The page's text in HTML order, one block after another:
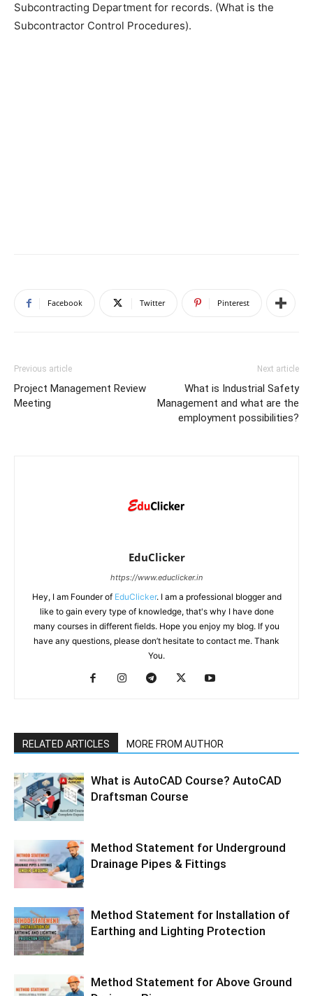
Subcontracting Department for records. (What is the
Subcontractor Control Procedures).
Facebook Twitter Pinterest
Previous article
Project Management Review
Meeting
Next article
What is Industrial Safety
Management and what are the
employment possibilities?
EduClicker
https://www.educlicker.in
Hey, I am Founder of EduClicker. I am a professional blogger and
like to gain every type of knowledge, that's why I have done
many courses in different fields. Hope you enjoy my blog. If you
have any questions, please don’t hesitate to contact me. Thank
You.
RELATED ARTICLES MORE FROM AUTHOR
What is AutoCAD Course? AutoCAD
Draftsman Course
Method Statement for Underground
Drainage Pipes & Fittings
Method Statement for Installation of
Earthing and Lighting Protection
Method Statement for Above Ground